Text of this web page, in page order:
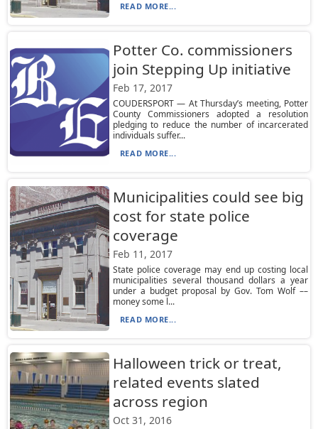
READ MORE...
Potter Co. commissioners
join Stepping Up initiative
Feb 17, 2017
COUDERSPORT — At Thursday’s meeting, Potter
County Commissioners adopted a resolution
pledging to reduce the number of incarcerated
individuals suffer...
READ MORE...
Municipalities could see big
cost for state police
coverage
Feb 11, 2017
State police coverage may end up costing local
municipalities several thousand dollars a year
under a budget proposal by Gov. Tom Wolf ––
money some l...
READ MORE...
Halloween trick or treat,
related events slated
across region
Oct 31, 2016